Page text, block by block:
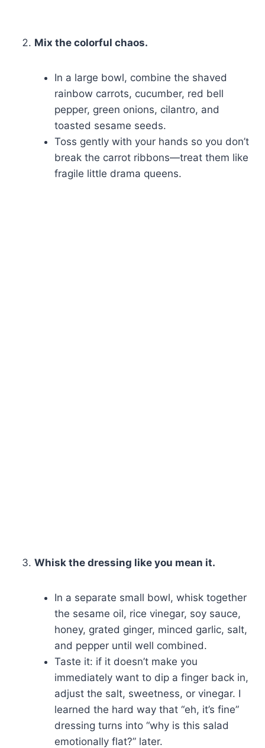
Mix the colorful chaos.
In a large bowl, combine the shaved
rainbow carrots, cucumber, red bell
pepper, green onions, cilantro, and
toasted sesame seeds.
Toss gently with your hands so you don’t
break the carrot ribbons—treat them like
fragile little drama queens.
Whisk the dressing like you mean it.
In a separate small bowl, whisk together
the sesame oil, rice vinegar, soy sauce,
honey, grated ginger, minced garlic, salt,
and pepper until well combined.
Taste it: if it doesn’t make you
immediately want to dip a finger back in,
adjust the salt, sweetness, or vinegar. I
learned the hard way that “eh, it’s fine”
dressing turns into “why is this salad
emotionally flat?” later.